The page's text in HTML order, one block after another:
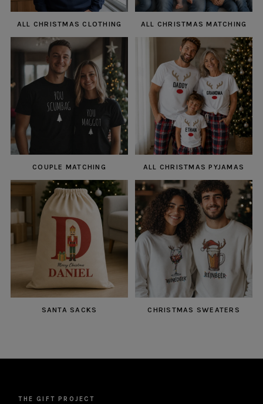
ALL CHRISTMAS CLOTHING ALL CHRISTMAS MATCHING
COUPLE MATCHING ALL CHRISTMAS PYJAMAS
SANTA SACKS CHRISTMAS SWEATERS
THE GIFT PROJECT